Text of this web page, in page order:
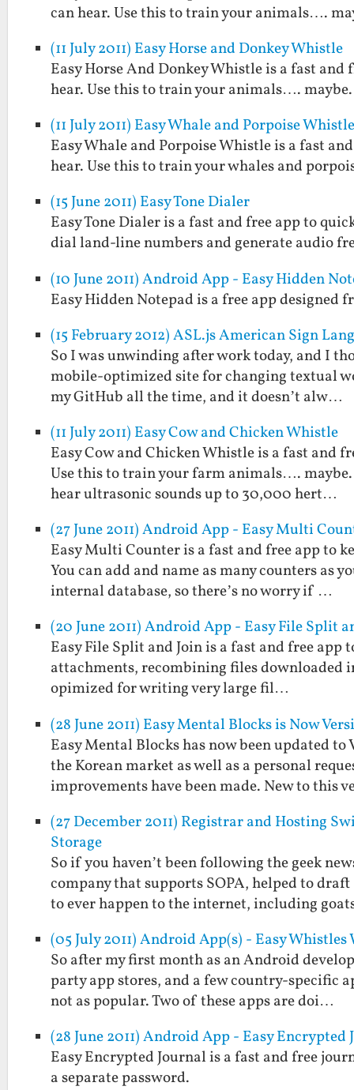
can hear. Use this to train your animals….
(11 July 2011) Easy Horse and Donkey Whistle
Easy Horse And Donkey Whistle is a fast and
hear. Use this to train your animals…. maybe.
(11 July 2011) Easy Whale and Porpoise
Easy Whale and Porpoise Whistle is a fast
hear. Use this to train your whales and
(15 June 2011) Easy Tone Dialer
Easy Tone Dialer is a fast and free app to
dial land-line numbers and generate audio
(10 June 2011) Android App - Easy Hidden
Easy Hidden Notepad is a free app
(15 February 2012) ASL.js American Sign
So I was unwinding after work today, and I
mobile-optimized site for changing textual
my GitHub all the time, and it doesn’t alw…
(11 July 2011) Easy Cow and Chicken Whistle
Easy Cow and Chicken Whistle is a fast and
Use this to train your farm animals…. maybe.
hear ultrasonic sounds up to 30,000 hert…
(27 June 2011) Android App - Easy Multi
Easy Multi Counter is a fast and free app to
You can add and name as many counters as
internal database, so there’s no worry if …
(20 June 2011) Android App - Easy File Split
Easy File Split and Join is a fast and free
attachments, recombining files
opimized for writing very large fil…
(28 June 2011) Easy Mental Blocks is Now
Easy Mental Blocks has now been updated
the Korean market as well as a personal
improvements have been made. New to this
(27 December 2011) Registrar and Hosting
Storage
So if you haven’t been following the geek
company that supports SOPA, helped to
to ever happen to the internet, including
(05 July 2011) Android App(s) - Easy
So after my first month as an Android
party app stores, and a few country-specific
not as popular. Two of these apps are doi…
(28 June 2011) Android App - Easy Encrypted
Easy Encrypted Journal is a fast and free
a separate password.